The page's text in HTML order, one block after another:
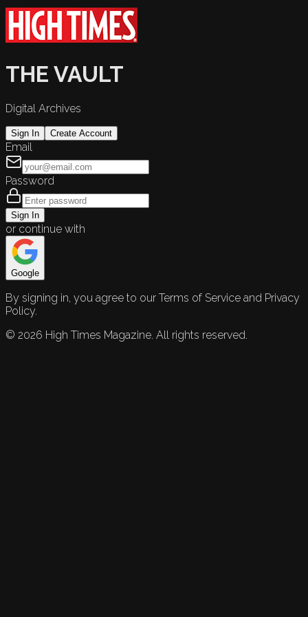
THE VAULT
Digital Archives
Sign In Create Account
Email
Password
Sign In
or continue with
Google
By signing in, you agree to our Terms of Service and Privacy
Policy.
© 2026 High Times Magazine. All rights reserved.